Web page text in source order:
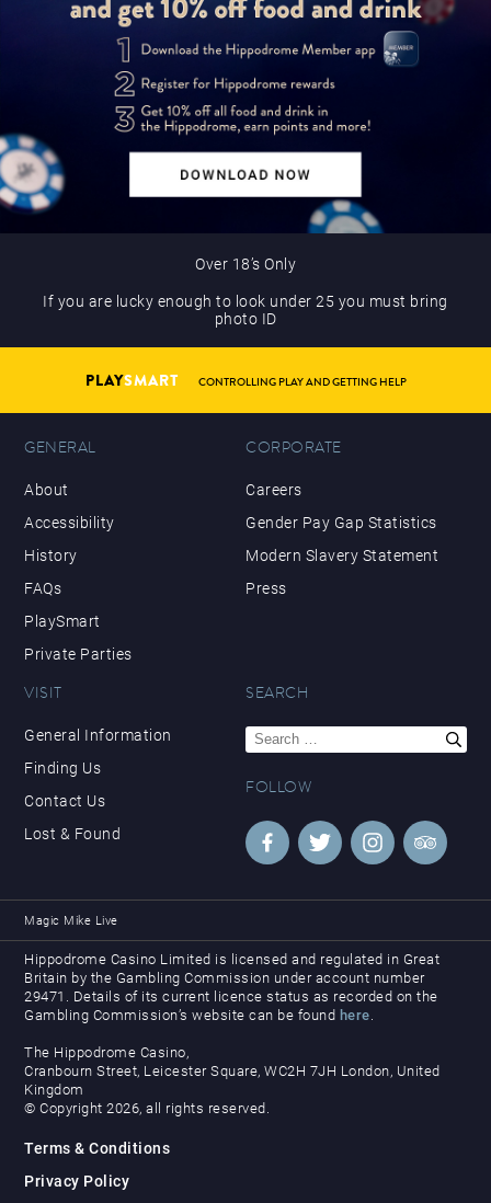
Over 18’s Only
If you are lucky enough to look under 25 you must bring
photo ID
PLAYSMART CONTROLLING PLAY AND GETTING HELP
GENERAL
About
Accessibility
History
FAQs
PlaySmart
Private Parties
CORPORATE
Careers
Gender Pay Gap Statistics
Modern Slavery Statement
Press
VISIT
General Information
Finding Us
Contact Us
Lost & Found
SEARCH
Search
for:
FOLLOW
Magic Mike Live
Hippodrome Casino Limited is licensed and regulated in Great
Britain by the Gambling Commission under account number
29471. Details of its current licence status as recorded on the
Gambling Commission’s website can be found here.
The Hippodrome Casino,
Cranbourn Street, Leicester Square, WC2H 7JH London, United
Kingdom
© Copyright 2026, all rights reserved.
Terms & Conditions
Privacy Policy